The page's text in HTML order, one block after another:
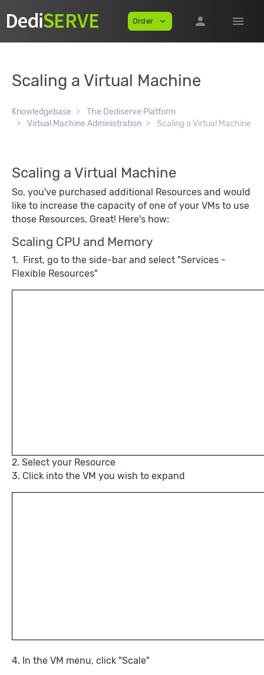
Order expand_more person menu
Scaling a Virtual Machine
Knowledgebase
The Dediserve Platform
Virtual Machine Administration
Scaling a Virtual Machine
Scaling a Virtual Machine
So, you've purchased additional Resources and would
like to increase the capacity of one of your VMs to use
those Resources, Great! Here's how:
Scaling CPU and Memory
1. First, go to the side-bar and select "Services -
Flexible Resources"
2. Select your Resource
3. Click into the VM you wish to expand
4. In the VM menu, click "Scale"